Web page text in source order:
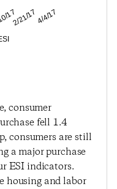
172/21/17 4/4/17
consumer
fell 1.4
consumers are still
a major purchase
ESI indicators.
housing and labor